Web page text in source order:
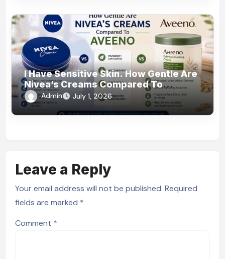
I Have Sensitive Skin. How Gentle Are
Nivea’s Creams Compared To
Aveeno?
Admin July 1, 2026
Leave a Reply
Your email address will not be published. Required
fields are marked *
Comment *